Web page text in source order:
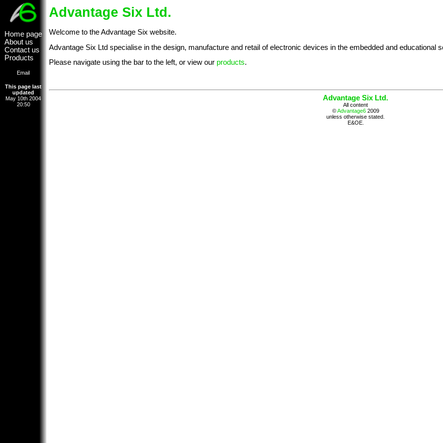
Home page
About us
Contact us
Products
Email
This page last
updated
May 10th 2004
20:50
Advantage Six Ltd.
Welcome to the Advantage Six website.
Advantage Six Ltd specialise in the design, manufacture and retail of electronic devices in the embedded and educational
Please navigate using the bar to the left, or view our products.
Advantage Six Ltd.
All content
©Advantage62009
unless otherwise stated.
E&OE.